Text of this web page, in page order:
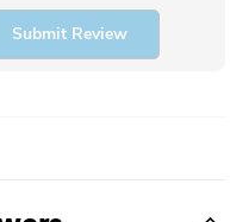
Submit Review